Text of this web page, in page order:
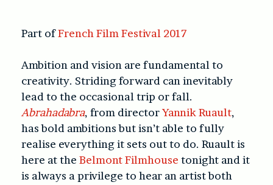
Part ofFrench Film Festival 2017
Ambition and vision are fundamental to
creativity. Striding forward can inevitably
lead to the occasional trip or fall.
Abrahadabra, from directorYannik Ruault,
has bold ambitions but isn’t able to fully
realise everything it sets out to do. Ruault is
here at the Belmont Filmhouse tonight and it
is always a privilege to hear an artist both